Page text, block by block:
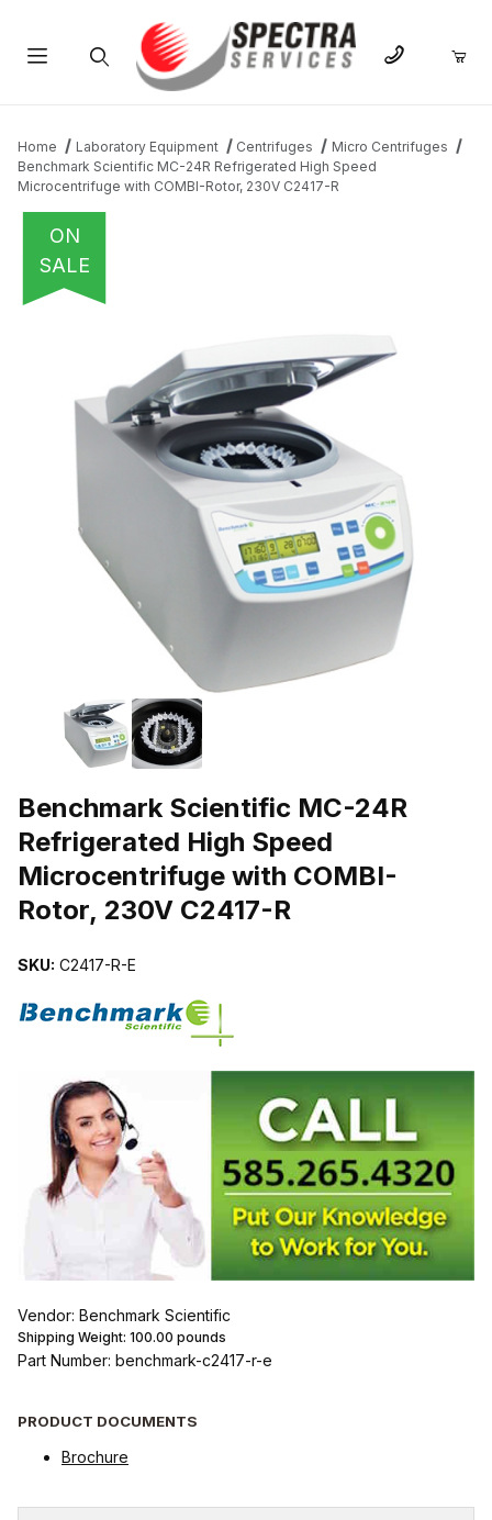
Home Laboratory Equipment Centrifuges
Micro Centrifuges
Benchmark Scientific MC-24R Refrigerated High Speed
Microcentrifuge with COMBI-Rotor, 230V C2417-R
ON
SALE
THUMBNAIL FILMSTRIP OF BENCHMARK SCIENTIFIC MC-24R
Benchmark Scientific MC-24R
Refrigerated High Speed
Microcentrifuge with COMBI-
Rotor, 230V C2417-R
SKU: C2417-R-E
Vendor: Benchmark Scientific
Shipping Weight: 100.00 pounds
Part Number: benchmark-c2417-r-e
PRODUCT DOCUMENTS
Brochure